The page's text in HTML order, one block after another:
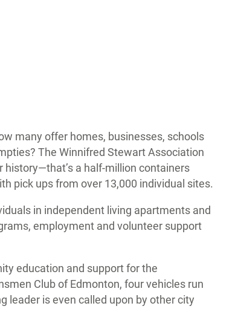
many offer homes, businesses, schools
The Winnifred Stewart Association
history—that’s a half-million containers
pick ups from over 13,000 individual sites.
in independent living apartments and
employment and volunteer support
education and support for the
Club of Edmonton, four vehicles run
leader is even called upon by other city